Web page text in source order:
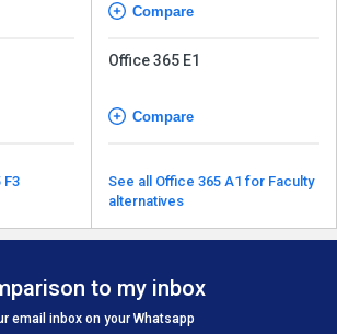
Compare
Office 365 E1
Compare
See all Office 365 A1 for Faculty
alternatives
to my inbox
email inbox on your Whatsapp